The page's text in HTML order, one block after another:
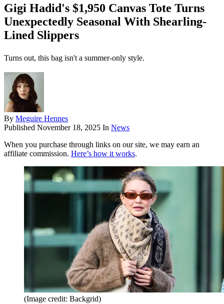
Gigi Hadid's $1,950 Canvas Tote Turns
Unexpectedly Seasonal With Shearling-
Lined Slippers
Turns out, this bag isn't a summer-only style.
By Meguire Hennes
Published November 18, 2025 In News
When you purchase through links on our site, we may earn an
affiliate commission. Here’s how it works.
(Image credit: Backgrid)